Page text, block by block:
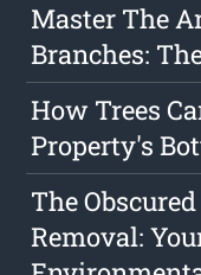
Master The
Branches:
How Trees
Property's
The
Removal: